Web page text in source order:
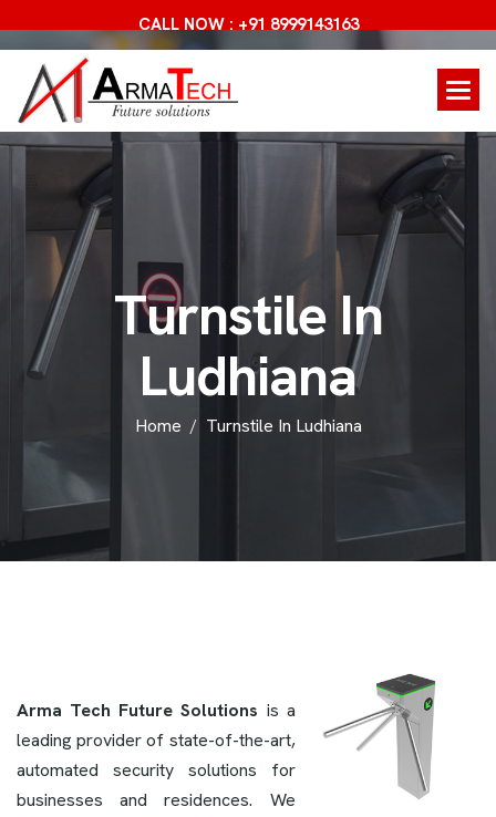
CALL NOW : +91 8999143163
TurnstileIn
Ludhiana
Home Turnstile In Ludhiana
Arma Tech Future Solutions is a
leading provider of state-of-the-art,
automated security solutions for
businesses and residences. We